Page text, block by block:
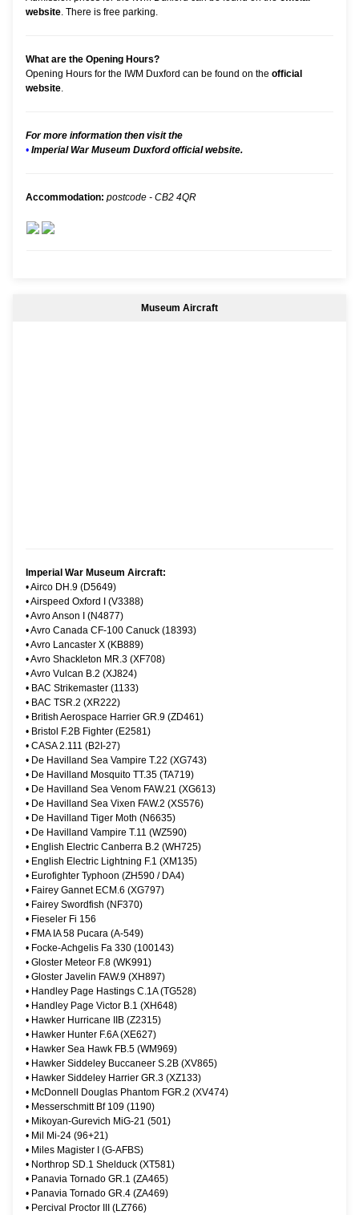
website. There is free parking.
What are the Opening Hours?
Opening Hours for the IWM Duxford can be found on the official
website.
For more information then visit the
• Imperial War Museum Duxford official website.
Accommodation: postcode - CB2 4QR
Museum Aircraft
Imperial War Museum Aircraft:
•Airco DH.9 (D5649)
•Airspeed Oxford I (V3388)
•Avro Anson I (N4877)
•Avro Canada CF-100 Canuck (18393)
•Avro Lancaster X (KB889)
•Avro Shackleton MR.3 (XF708)
•Avro Vulcan B.2 (XJ824)
• BAC Strikemaster (1133)
• BAC TSR.2 (XR222)
• British Aerospace Harrier GR.9 (ZD461)
• Bristol F.2B Fighter (E2581)
• CASA 2.111 (B2I-27)
• De Havilland Sea Vampire T.22 (XG743)
• De Havilland Mosquito TT.35 (TA719)
• De Havilland Sea Venom FAW.21 (XG613)
• De Havilland Sea Vixen FAW.2 (XS576)
• De Havilland Tiger Moth (N6635)
• De Havilland Vampire T.11 (WZ590)
• English Electric Canberra B.2 (WH725)
• English Electric Lightning F.1 (XM135)
• Eurofighter Typhoon (ZH590 / DA4)
• Fairey Gannet ECM.6 (XG797)
• Fairey Swordfish (NF370)
• Fieseler Fi 156
• FMA IA 58 Pucara (A-549)
• Focke-Achgelis Fa 330 (100143)
• Gloster Meteor F.8 (WK991)
• Gloster Javelin FAW.9 (XH897)
• Handley Page Hastings C.1A (TG528)
• Handley Page Victor B.1 (XH648)
• Hawker Hurricane IIB (Z2315)
• Hawker Hunter F.6A (XE627)
• Hawker Sea Hawk FB.5 (WM969)
• Hawker Siddeley Buccaneer S.2B (XV865)
• Hawker Siddeley Harrier GR.3 (XZ133)
• McDonnell Douglas Phantom FGR.2 (XV474)
• Messerschmitt Bf 109 (1190)
• Mikoyan-Gurevich MiG-21 (501)
• Mil Mi-24 (96+21)
• Miles Magister I (G-AFBS)
• Northrop SD.1 Shelduck (XT581)
• Panavia Tornado GR.1 (ZA465)
• Panavia Tornado GR.4 (ZA469)
• Percival Proctor III (LZ766)